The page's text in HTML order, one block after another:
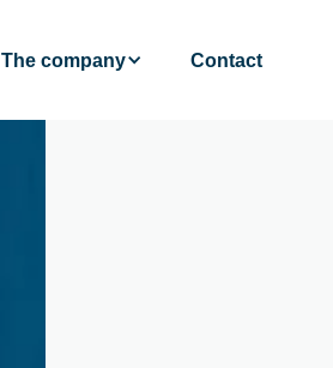
The company Contact